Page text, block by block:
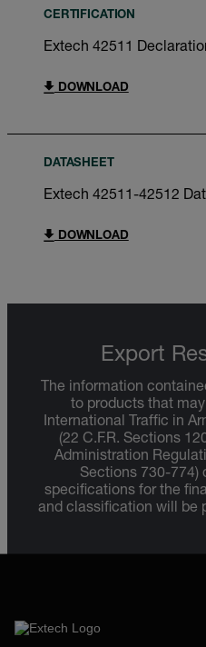
CERTIFICATION
Extech 42511
DOWNLOAD
DATASHEET
Extech 42511-42512
DOWNLOAD
Export
The information
to products that
International Traffic in
(22 C.F.R. Sections
Administration
Sections 730-774)
specifications for the
and classification will be